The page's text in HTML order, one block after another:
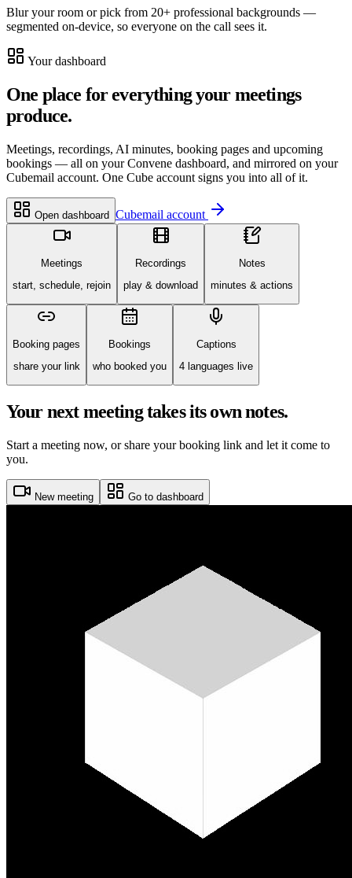
Blur your room or pick from 20+ professional backgrounds —
segmented on-device, so everyone on the call sees it.
Your dashboard
One place for everything your meetings
produce.
Meetings, recordings, AI minutes, booking pages and upcoming
bookings — all on your Convene dashboard, and mirrored on your
Cubemail account. One Cube account signs you into all of it.
Open dashboard Cubemail account
Meetings
start, schedule, rejoin
Recordings
play & download
Notes
minutes & actions
Booking pages
share your link
Bookings
who booked you
Captions
4 languages live
Your next meeting takes its own notes.
Start a meeting now, or share your booking link and let it come to
you.
New meeting Go to dashboard